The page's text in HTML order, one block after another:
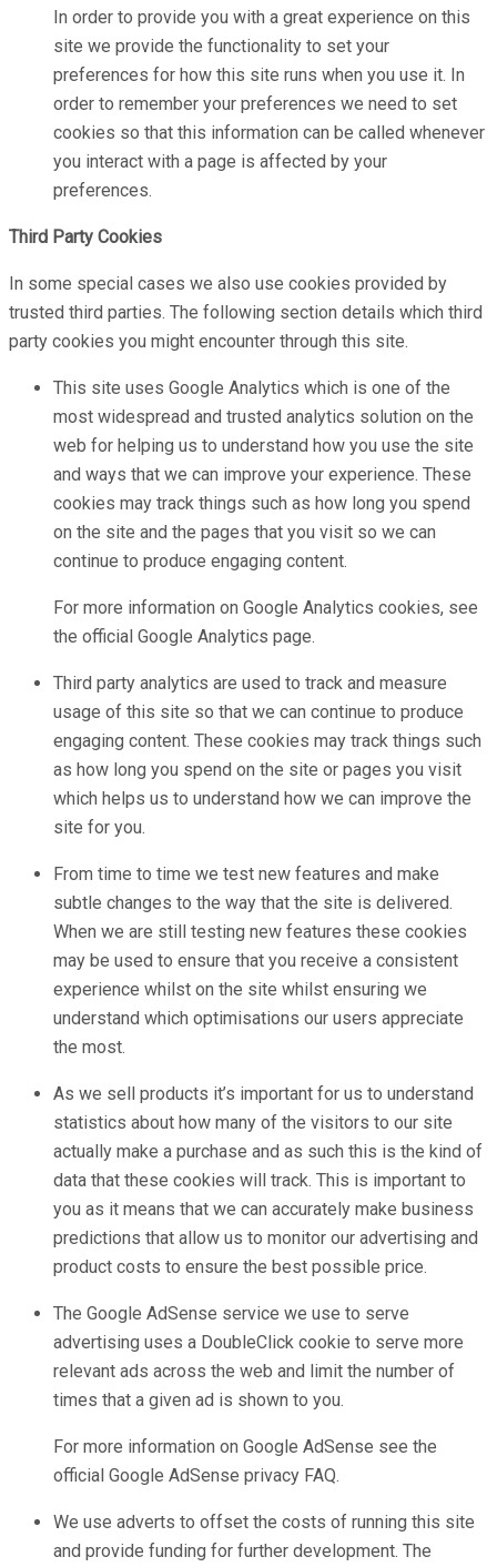
In order to provide you with a great experience on this
site we provide the functionality to set your
preferences for how this site runs when you use it. In
order to remember your preferences we need to set
cookies so that this information can be called whenever
you interact with a page is affected by your
preferences.
Third Party Cookies
In some special cases we also use cookies provided by
trusted third parties. The following section details which third
party cookies you might encounter through this site.
This site uses Google Analytics which is one of the
most widespread and trusted analytics solution on the
web for helping us to understand how you use the site
and ways that we can improve your experience. These
cookies may track things such as how long you spend
on the site and the pages that you visit so we can
continue to produce engaging content.
For more information on Google Analytics cookies, see
the official Google Analytics page.
Third party analytics are used to track and measure
usage of this site so that we can continue to produce
engaging content. These cookies may track things such
as how long you spend on the site or pages you visit
which helps us to understand how we can improve the
site for you.
From time to time we test new features and make
subtle changes to the way that the site is delivered.
When we are still testing new features these cookies
may be used to ensure that you receive a consistent
experience whilst on the site whilst ensuring we
understand which optimisations our users appreciate
the most.
As we sell products it’s important for us to understand
statistics about how many of the visitors to our site
actually make a purchase and as such this is the kind of
data that these cookies will track. This is important to
you as it means that we can accurately make business
predictions that allow us to monitor our advertising and
product costs to ensure the best possible price.
The Google AdSense service we use to serve
advertising uses a DoubleClick cookie to serve more
relevant ads across the web and limit the number of
times that a given ad is shown to you.
For more information on Google AdSense see the
official Google AdSense privacy FAQ.
We use adverts to offset the costs of running this site
and provide funding for further development. The